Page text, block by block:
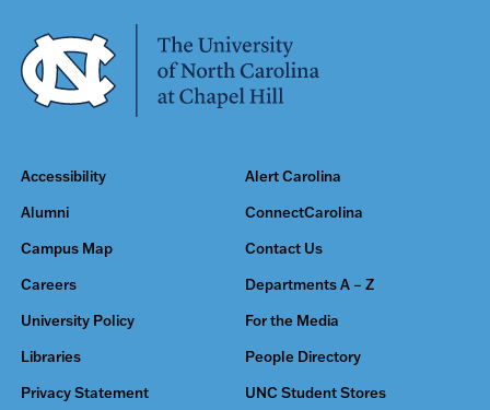
Accessibility Alert Carolina
Alumni ConnectCarolina
Campus Map Contact Us
Careers Departments A – Z
University Policy For the Media
Libraries People Directory
Privacy Statement UNC Student Stores